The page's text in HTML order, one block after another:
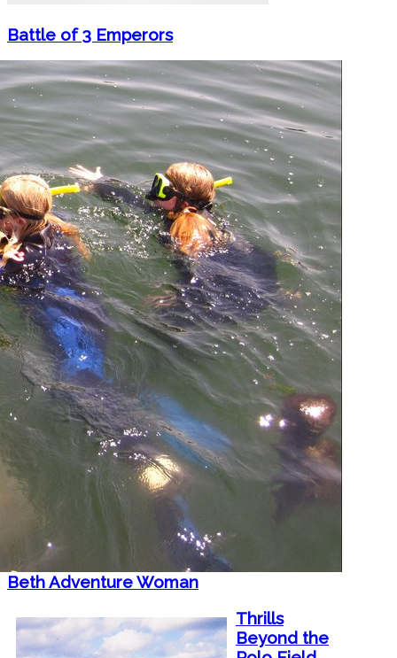
Battle of 3 Emperors
Beth Adventure Woman
Thrills
Beyond the